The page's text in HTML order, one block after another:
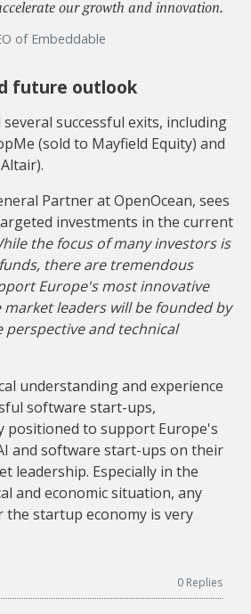
our growth and innovation.
of Embeddable
future outlook
successful exits, including
(sold to Mayfield Equity) and
Partner at OpenOcean, sees
investments in the current
the focus of many investors is
there are tremendous
Europe's most innovative
leaders will be founded by
perspective and technical
understanding and experience
software start-ups,
positioned to support Europe's
and software start-ups on their
leadership. Especially in the
and economic situation, any
startup economy is very
0 Replies